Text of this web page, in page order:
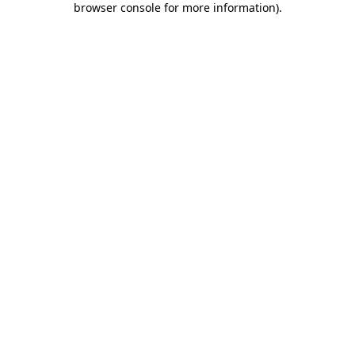
browser console for more information).